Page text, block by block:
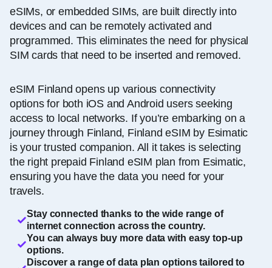
eSIMs, or embedded SIMs, are built directly into
devices and can be remotely activated and
programmed. This eliminates the need for physical
SIM cards that need to be inserted and removed.
eSIM Finland opens up various connectivity
options for both iOS and Android users seeking
access to local networks. If you’re embarking on a
journey through Finland, Finland eSIM by Esimatic
is your trusted companion. All it takes is selecting
the right prepaid Finland eSIM plan from Esimatic,
ensuring you have the data you need for your
travels.
Stay connected thanks to the wide range of
internet connection across the country.
You can always buy more data with easy top-up
options.
Discover a range of data plan options tailored to